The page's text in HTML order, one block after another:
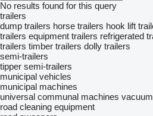
No results found for this query
trailers
dump trailers horse trailers hook lift
trailers equipment trailers refrigerated
trailers timber trailers dolly trailers
semi-trailers
tipper semi-trailers
municipal vehicles
municipal machines
universal communal machines
road cleaning equipment